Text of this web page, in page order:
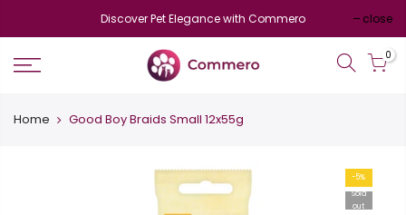
Discover Pet Elegance with Commero close
0
Home Good Boy Braids Small 12x55g
-5%
Sold
out